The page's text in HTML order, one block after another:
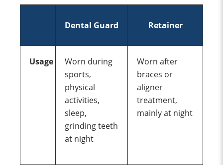
Dental Guard Retainer
Usage
Worn during
sports,
physical
activities,
sleep,
grindingteeth
at night
Worn after
braces or
aligner
treatment,
mainly at night